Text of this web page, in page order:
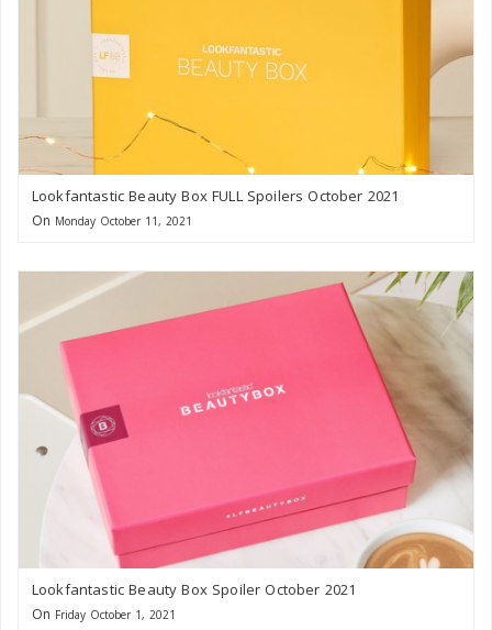
Lookfantastic Beauty Box FULL Spoilers October 2021
On Monday October 11, 2021
Lookfantastic Beauty Box Spoiler October 2021
On Friday October 1, 2021